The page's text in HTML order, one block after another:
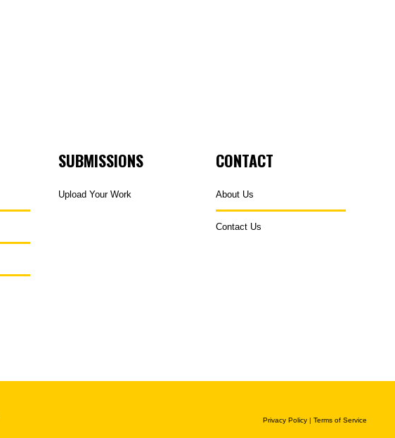
SUBMISSIONS
Upload Your Work
CONTACT
About Us
Contact Us
Privacy Policy | Terms of Service